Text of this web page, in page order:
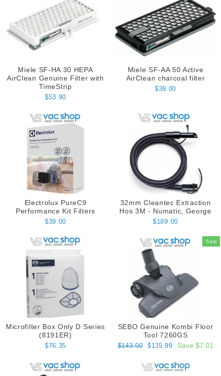
Miele SF-HA 30 HEPA
AirClean Genuine Filter with
TimeStrip
$53.90
Miele SF-AA 50 Active
AirClean charcoal filter
$39.00
Electrolux PureC9
Performance Kit Filters
$39.00
32mm Cleantec Extraction
Hos 3M - Numatic, George
$189.00
Microfilter Box Only D Series
(8191ER)
$76.35
Sale
SEBO Genuine Kombi Floor
Tool 7260GS
Regular
$143.00
Sale
$135.99 Save $7.01